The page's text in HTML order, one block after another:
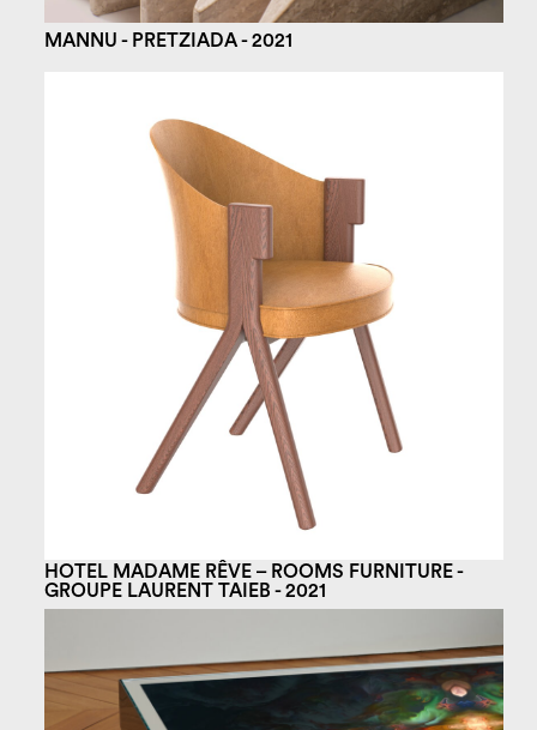
MANNU - PRETZIADA - 2021
HOTEL MADAME RÊVE – ROOMS FURNITURE -
GROUPE LAURENT TAIEB - 2021